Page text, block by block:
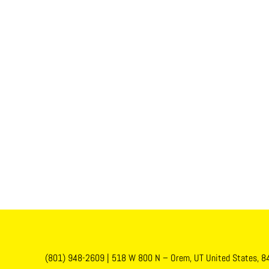
(801) 948-2609 | 518 W 800 N – Orem, UT United States,